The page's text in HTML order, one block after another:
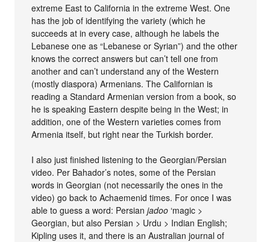
extreme East to California in the extreme West. One
has the job of identifying the variety (which he
succeeds at in every case, although he labels the
Lebanese one as “Lebanese or Syrian”) and the other
knows the correct answers but can’t tell one from
another and can’t understand any of the Western
(mostly diaspora) Armenians. The Californian is
reading a Standard Armenian version from a book, so
he is speaking Eastern despite being in the West; in
addition, one of the Western varieties comes from
Armenia itself, but right near the Turkish border.
I also just finished listening to the Georgian/Persian
video. Per Bahador’s notes, some of the Persian
words in Georgian (not necessarily the ones in the
video) go back to Achaemenid times. For once I was
able to guess a word: Persianjadoo ‘magic >
Georgian, but also Persian > Urdu > Indian English;
Kipling uses it, and there is an Australian journal of